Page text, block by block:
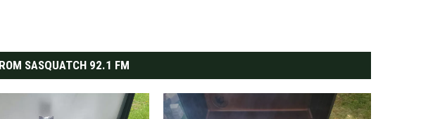
SASQUATCH 92.1 FM